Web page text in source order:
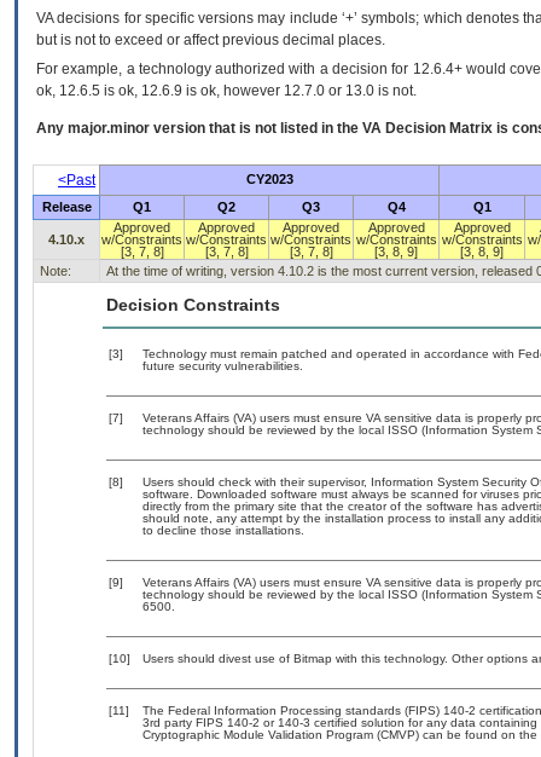
VA decisions for specific versions may include ‘+’ symbols; which denotes
but is not to exceed or affect previous decimal places.
For example, a technology authorized with a decision for 12.6.4+ would
ok, 12.6.5 is ok, 12.6.9 is ok, however 12.7.0 or 13.0 is not.
Any major.minor version that is not listed in the VA Decision Matrix is
<Past
CY2023
Release
Q1 Q2 Q3 Q4 Q1
4.10.x
Approved
w/Constraints
[3, 7, 8]
Approved
w/Constraints
[3, 7, 8]
Approved
w/Constraints
[3, 7, 8]
Approved
w/Constraints
[3, 8, 9]
Approved
w/Constraints
[3, 8, 9]
Note: At the time of writing, version 4.10.2 is the most current version, released
Decision Constraints
[3]
Technology must remain patched and operated in accordance with
future security vulnerabilities.
[7]
Veterans Affairs (VA) users must ensure VA sensitive data is properly
technology should be reviewed by the local ISSO (Information System
[8]
Users should check with their supervisor, Information System Security
software. Downloaded software must always be scanned for viruses
directly from the primary site that the creator of the software has
should note, any attempt by the installation process to install any
to decline those installations.
[9]
Veterans Affairs (VA) users must ensure VA sensitive data is properly
technology should be reviewed by the local ISSO (Information
6500.
[10] Users should divest use of Bitmap with this technology. Other options
[11]
The Federal Information Processing standards (FIPS) 140-2
3rd party FIPS 140-2 or 140-3 certified solution for any data
Cryptographic Module Validation Program (CMVP) can be found on the